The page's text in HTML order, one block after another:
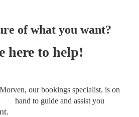
of what you want?
here to help!
Morven, our bookings specialist, is on
hand to guide and assist you